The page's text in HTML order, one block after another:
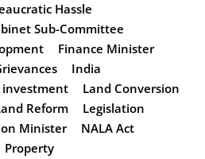
Hassle
Sub-Committee
Finance Minister
India
investment
Land Conversion
Reform
Legislation
Minister
NALA Act
Property